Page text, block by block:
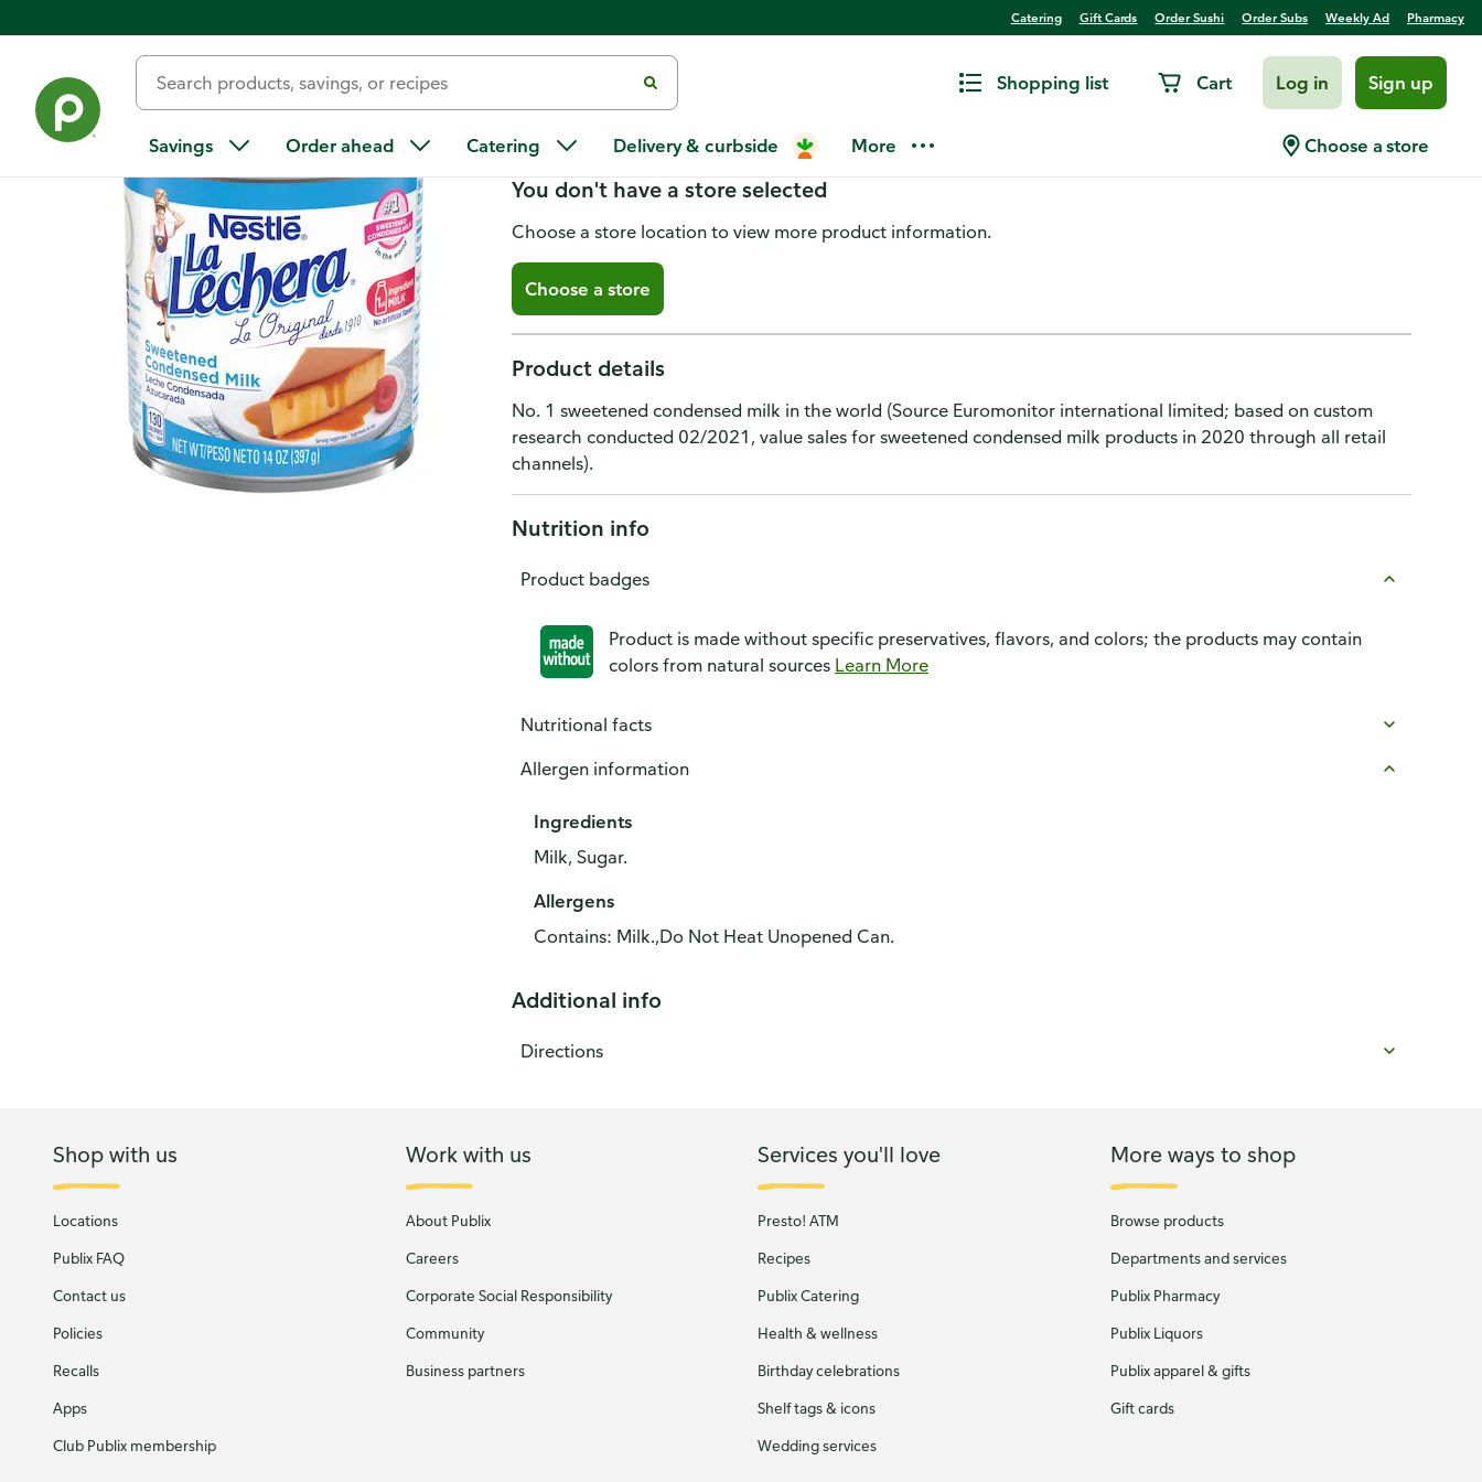
Catering Gift Cards Order Sushi Order Subs Weekly Ad Pharmacy
Shopping list Cart Log in Sign up
Savings Order ahead Catering Delivery & curbside More Choose a store
La Lechera Condensed Milk, Sweetened, Original
You don't have a store selected
Choose a store location to view more product information.
Choose a store
Product details
No. 1 sweetened condensed milk in the world (Source Euromonitor international limited; based on custom
research conducted 02/2021, value sales for sweetened condensed milk products in 2020 through all retail
channels).
Nutrition info
Product badges
Product is made without specific preservatives, flavors, and colors; the products may contain
colors from natural sources Learn More
Nutritional facts
Allergen information
Ingredients
Milk, Sugar.
Allergens
Contains: Milk.,Do Not Heat Unopened Can.
Additional info
Directions
Shop with us
Locations
Publix FAQ
Contact us
Policies
Recalls
Apps
Club Publix membership
Work with us
About Publix
Careers
Corporate Social Responsibility
Community
Business partners
Services you'll love
Presto! ATM
Recipes
Publix Catering
Health & wellness
Birthday celebrations
Shelf tags & icons
Wedding services
More ways to shop
Browse products
Departments and services
Publix Pharmacy
Publix Liquors
Publix apparel & gifts
Gift cards